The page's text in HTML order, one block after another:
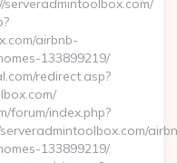
airbnb-
133899219/
redirect.asp?
forum/index.php?
133899219/